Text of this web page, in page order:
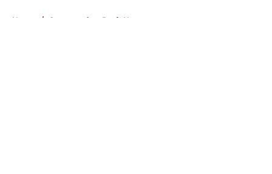
Home / Commanders Draft News